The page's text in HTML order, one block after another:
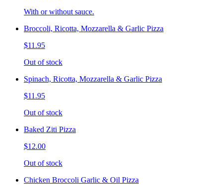
With or without sauce.
Broccoli, Ricotta, Mozzarella & Garlic Pizza
$11.95
Out of stock
Spinach, Ricotta, Mozzarella & Garlic Pizza
$11.95
Out of stock
Baked Ziti Pizza
$12.00
Out of stock
Chicken Broccoli Garlic & Oil Pizza